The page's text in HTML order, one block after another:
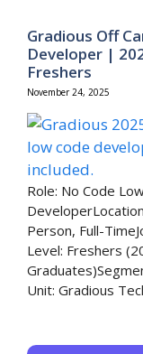
Gradious Off
Developer |
Freshers
November 24, 2025
Role: No Code
Person, Full-
Level: Freshers
Unit: Gradious